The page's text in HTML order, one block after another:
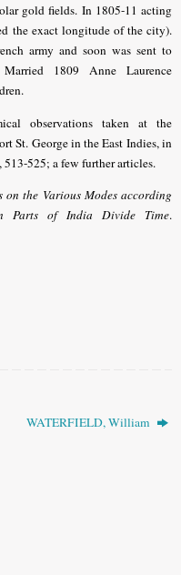
gold fields. In 1805-11 acting
the exact longitude of the city).
army and soon was sent to
1809 Anne Laurence
observations taken at the
St. George in the East Indies, in
513-525; a few further articles.
the Various Modes according
Parts of India Divide Time.
WATERFIELD, William